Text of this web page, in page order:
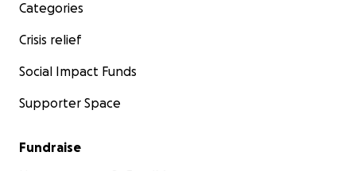
Categories
Crisis relief
Social Impact Funds
Supporter Space
Fundraise